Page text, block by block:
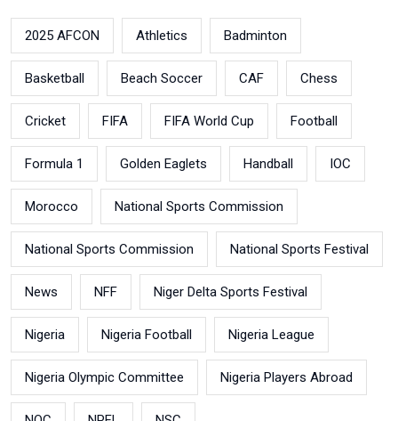
2025 AFCON Athletics Badminton
Basketball Beach Soccer CAF Chess
Cricket FIFA FIFA World Cup Football
Formula 1 Golden Eaglets Handball IOC
Morocco National Sports Commission
National Sports Commission National Sports Festival
News NFF Niger Delta Sports Festival
Nigeria Nigeria Football Nigeria League
Nigeria Olympic Committee Nigeria Players Abroad